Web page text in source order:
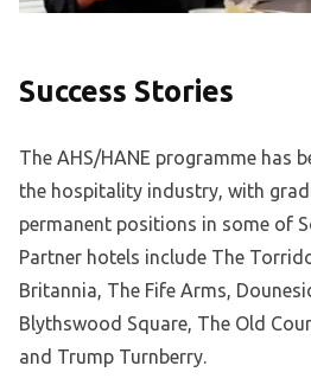
Success Stories
The AHS/HANE programme has
the hospitality industry, with
permanent positions in some of
Partner hotels include The
Britannia, The Fife Arms,
Blythswood Square, The Old
and Trump Turnberry.